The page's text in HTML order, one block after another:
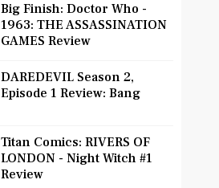
Big Finish: Doctor Who -
1963: THE ASSASSINATION
GAMES Review
DAREDEVIL Season 2,
Episode 1 Review: Bang
Titan Comics: RIVERS OF
LONDON - Night Witch #1
Review